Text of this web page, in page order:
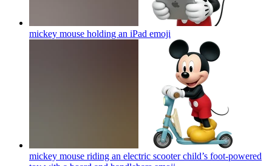
mickey mouse holding an iPad emoji
mickey mouse riding an electric scooter child’s foot-powered